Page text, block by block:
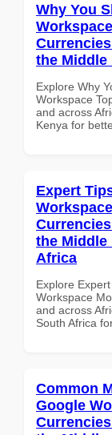
Why You
the Middle
Explore Why
Workspace
and across
Kenya for
Expert
the Middle
Africa
Explore
Workspace
and across
South Africa
Common
Google